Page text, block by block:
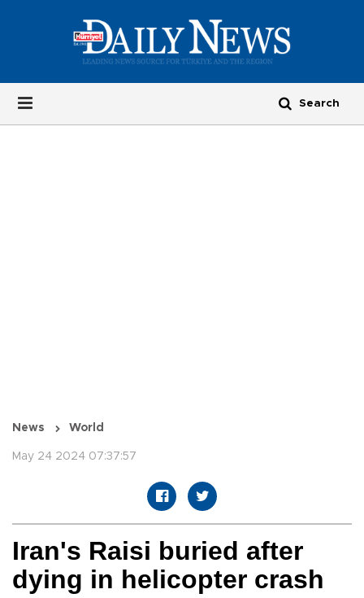
News World
May 24 2024 07:37:57
Iran's Raisi buried after
dying in helicopter crash